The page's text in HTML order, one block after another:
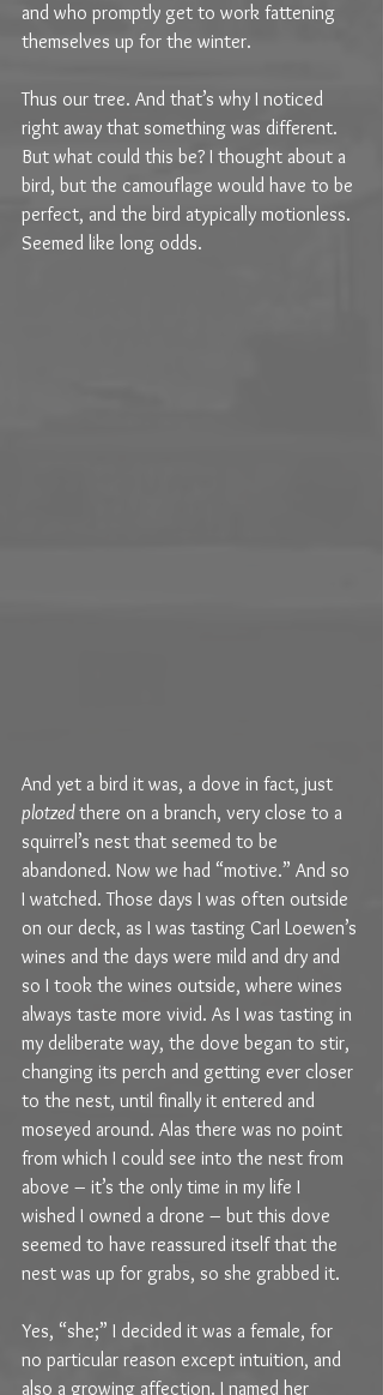
and who promptly get to work fattening
themselves up for the winter.
Thus our tree. And that’s why I noticed
right away that something was different.
But what could this be? I thought about a
bird, but the camouflage would have to be
perfect, and the bird atypically motionless.
Seemed like long odds.
And yet a bird it was, a dove in fact, just
plotzed there on a branch, very close to a
squirrel’s nest that seemed to be
abandoned. Now we had “motive.” And so
I watched. Those days I was often outside
on our deck, as I was tasting Carl Loewen’s
wines and the days were mild and dry and
so I took the wines outside, where wines
always taste more vivid. As I was tasting in
my deliberate way, the dove began to stir,
changing its perch and getting ever closer
to the nest, until finally it entered and
moseyed around. Alas there was no point
from which I could see into the nest from
above – it’s the only time in my life I
wished I owned a drone – but this dove
seemed to have reassured itself that the
nest was up for grabs, so she grabbed it.
Yes, “she;” I decided it was a female, for
no particular reason except intuition, and
also a growing affection. I named her